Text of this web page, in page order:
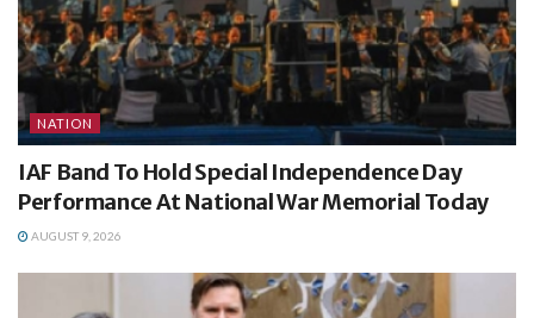
NATION
IAF Band To Hold Special Independence Day
Performance At National War Memorial Today
AUGUST 9, 2026